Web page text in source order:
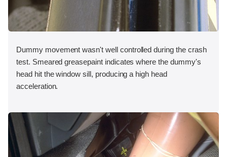
Dummy movement wasn't well controlled during the crash
test. Smeared greasepaint indicates where the dummy's
head hit the window sill, producing a high head
acceleration.